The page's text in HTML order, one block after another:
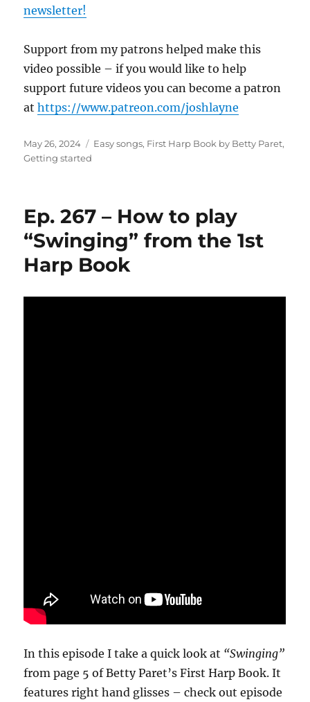
newsletter!
Support from my patrons helped make this
video possible – if you would like to help
support future videos you can become a patron
athttps://www.patreon.com/joshlayne
Posted
on
May 26, 2024 Categories
Easy songs, First Harp Book by Betty Paret,
Getting started
Ep. 267 – How to play
“Swinging” from the 1st
Harp Book
In this episode I take a quick look at “Swinging”
from page 5 of Betty Paret’s First Harp Book. It
features right hand glisses – check out episode